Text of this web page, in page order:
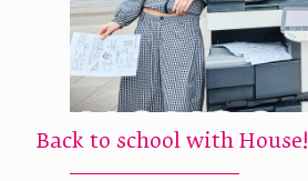
Back to school with House!